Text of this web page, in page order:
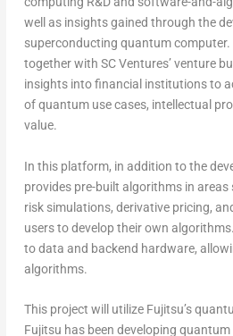
well as insights gained through the
superconducting quantum
together with SC Ventures’ venture
insights into financial institutions to
of quantum use cases, intellectual
value.
In this platform, in addition to the
provides pre-built algorithms in
risk simulations, derivative pricing,
users to develop their own
to data and backend hardware,
algorithms.
This project will utilize Fujitsu’s
Fujitsu has been developing